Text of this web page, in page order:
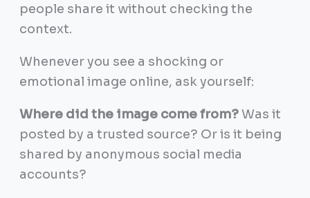
people share it without checking the
context.
Whenever you see a shocking or
emotional image online, ask yourself:
Where did the image come from?Was it
posted by a trusted source? Or is it being
shared by anonymous social media
accounts?